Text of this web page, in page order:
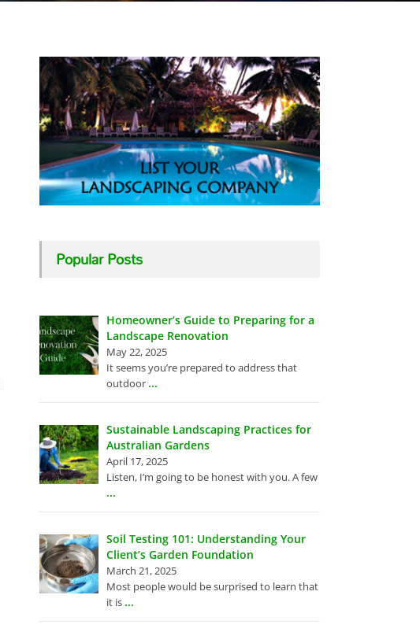
Popular Posts
Homeowner’s Guide to Preparing for a
Landscape Renovation
May 22, 2025
It seems you’re prepared to address that
outdoor ...
Sustainable Landscaping Practices for
Australian Gardens
April 17, 2025
Listen, I’m going to be honest with you. A few
...
Soil Testing 101: Understanding Your
Client’s Garden Foundation
March 21, 2025
Most people would be surprised to learn that
it is ...